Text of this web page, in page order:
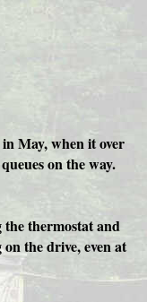
May, when it over
on the way.
thermostat and
the drive, even at